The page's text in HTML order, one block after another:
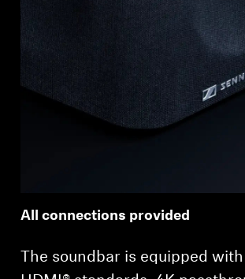
All connections provided
The soundbar is equipped